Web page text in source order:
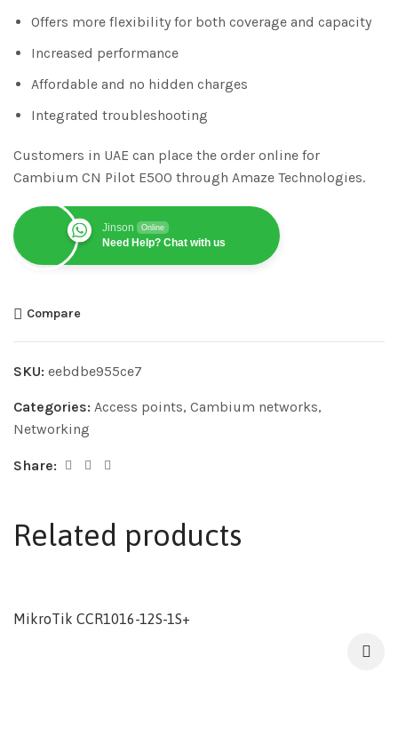
Offers more flexibility for both coverage and capacity
Increased performance
Affordable and no hidden charges
Integrated troubleshooting
Customers in UAE can place the order online for
Cambium CN Pilot E500 through Amaze Technologies.
Jinson Online
Need Help? Chat with us
Compare
SKU: eebdbe955ce7
Categories: Access points, Cambium networks,
Networking
Share:
Related products
MikroTik CCR1016-12S-1S+